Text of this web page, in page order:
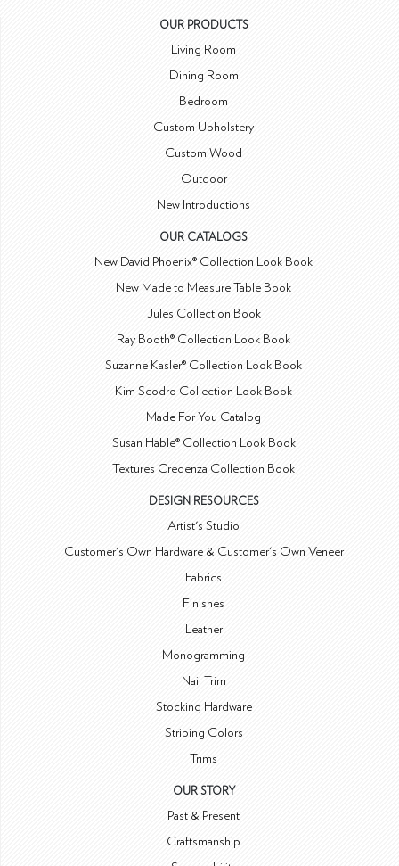
OUR PRODUCTS
Living Room
Dining Room
Bedroom
Custom Upholstery
Custom Wood
Outdoor
New Introductions
OUR CATALOGS
New David Phoenix® Collection Look Book
New Made to Measure Table Book
Jules Collection Book
Ray Booth® Collection Look Book
Suzanne Kasler® Collection Look Book
Kim Scodro Collection Look Book
Made For You Catalog
Susan Hable® Collection Look Book
Textures Credenza Collection Book
DESIGN RESOURCES
Artist's Studio
Customer's Own Hardware & Customer's Own Veneer
Fabrics
Finishes
Leather
Monogramming
Nail Trim
Stocking Hardware
Striping Colors
Trims
OUR STORY
Past & Present
Craftsmanship